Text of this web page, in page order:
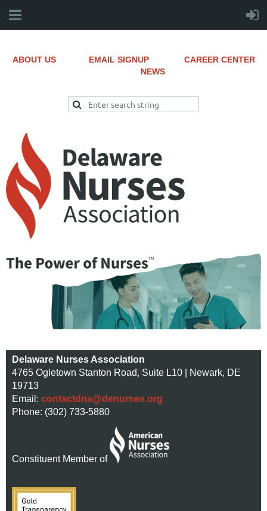
ABOUT US EMAIL SIGNUP
CAREER CENTER
NEWS
Delaware Nurses Association
4765 Ogletown Stanton Road, Suite L10 | Newark, DE
19713
Email: contactdna@denurses.org
Phone: (302) 733-5880
Constituent Member of